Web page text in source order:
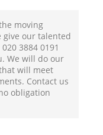
moving
give our talented
3884 0191
We will do our
will meet
Contact us
obligation